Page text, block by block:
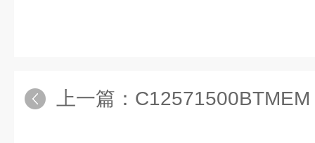
上一篇： C12571500BTMEM